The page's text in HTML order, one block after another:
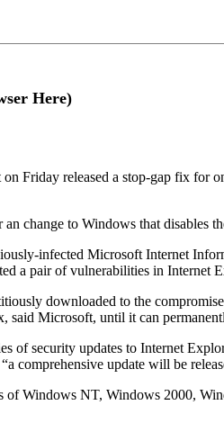
Here)
Friday released a stop-gap fix for
change to Windows that
infected Microsoft Internet
a pair of vulnerabilities in
downloaded to the
said Microsoft, until it can
of security updates to Internet
update will be
Windows NT, Windows 2000,